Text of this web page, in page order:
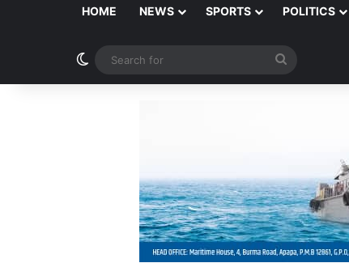
HOME NEWS SPORTS POLITICS
Switch skin
for